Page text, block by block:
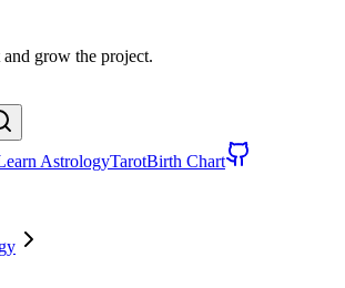
grow the project.
AstrologyTarotBirth Chart